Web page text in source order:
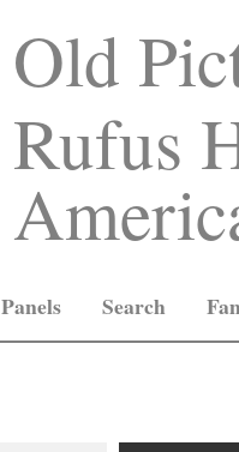
Old
Rufus
Panels Search